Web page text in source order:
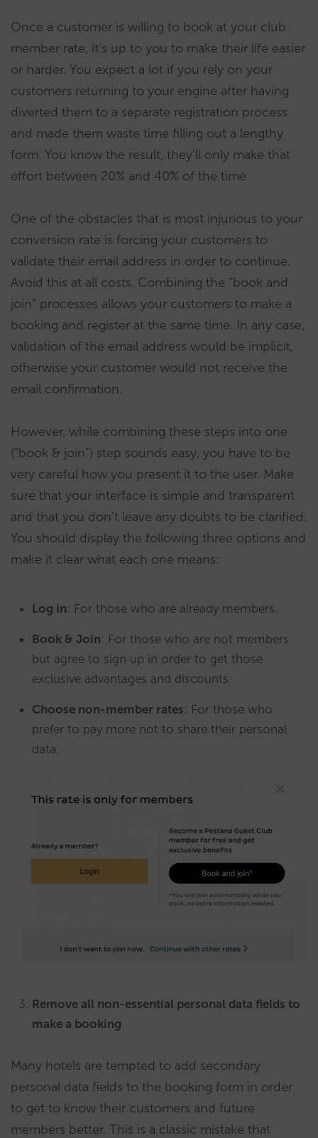
Once a customer is willing to book at your club
member rate, it’s up to you to make their life easier
or harder. You expect a lot if you rely on your
customers returning to your engine after having
diverted them to a separate registration process
and made them waste time filling out a lengthy
form. You know the result, they’ll only make that
effort between 20% and 40% of the time
One of the obstacles that is most injurious to your
conversion rate is forcing your customers to
validate their email address in order to continue.
Avoid this at all costs. Combining the “book and
join” processes allows your customers to make a
booking and register at the same time. In any case,
validation of the email address would be implicit,
otherwise your customer would not receive the
email confirmation.
However, while combining these steps into one
(“book & join”) step sounds easy, you have to be
very careful how you present it to the user. Make
sure that your interface is simple and transparent
and that you don’t leave any doubts to be clarified.
You should display the following three options and
make it clear what each one means:
Log in: For those who are already members.
Book & Join: For those who are not members
but agree to sign up in order to get those
exclusive advantages and discounts.
Choose non-member rates: For those who
prefer to pay more not to share their personal
data.
Remove all non-essential personal data fields to
make a booking
Many hotels are tempted to add secondary
personal data fields to the booking form in order
to get to know their customers and future
members better. This is a classic mistake that